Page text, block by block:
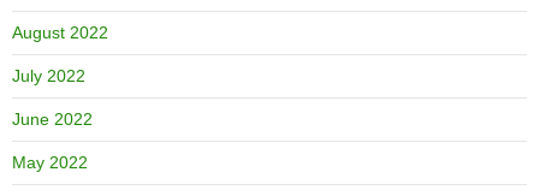
August 2022
July 2022
June 2022
May 2022